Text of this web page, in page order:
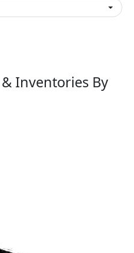
Inventories By